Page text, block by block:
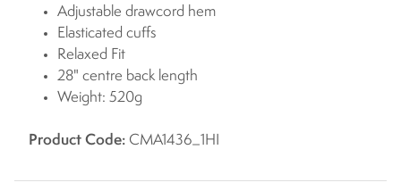
Adjustable drawcord hem
Elasticated cuffs
Relaxed Fit
28" centre back length
Weight: 520g
Product Code: CMA1436_1HI